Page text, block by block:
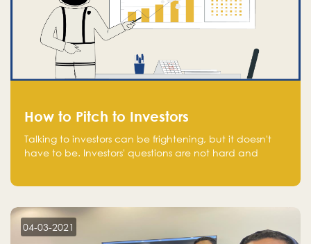
How to Pitch to Investors
Talking to investors can be frightening, but it doesn't
have to be. Investors' questions are not hard and
aware of, such as the market size, team, product, go-
to-market, and the plans for the next round of
financing.
04-03-2021